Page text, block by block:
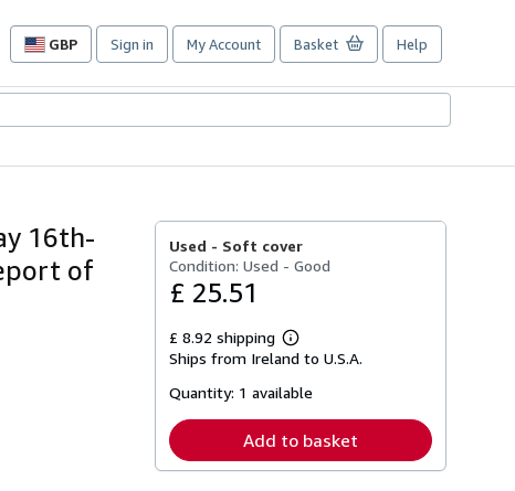
GBP
Site
preferences
Sign in My Account Basket Help
16th-
of
Used - Soft cover
Condition: Used - Good
£ 25.51
£ 8.92 shipping
Learn
more
shipping
Ships from Ireland to U.S.A.
Quantity: 1 available
Add to basket